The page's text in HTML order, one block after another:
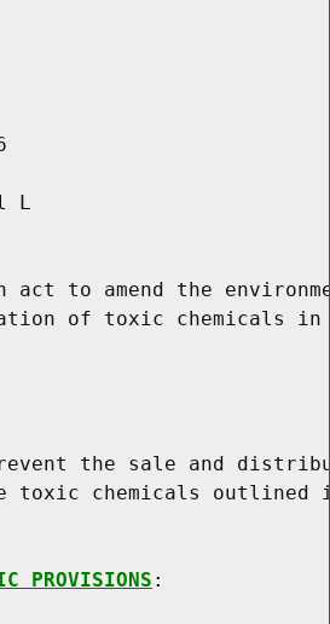
L
act to amend the
of toxic chemicals in
the sale and
toxic chemicals
PROVISIONS :